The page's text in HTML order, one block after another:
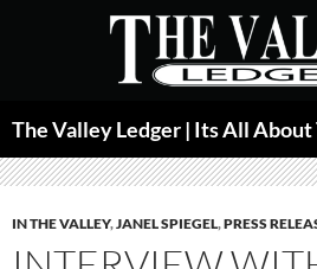
IN THE VALLEY,JANEL SPIEGEL,PRESS